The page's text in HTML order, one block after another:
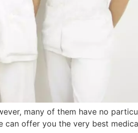
many of them have no
offer you the very best